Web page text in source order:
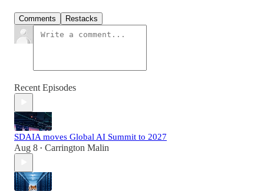
Comments Restacks
Recent Episodes
SDAIA moves Global AI Summit to 2027
Aug 8 • Carrington Malin